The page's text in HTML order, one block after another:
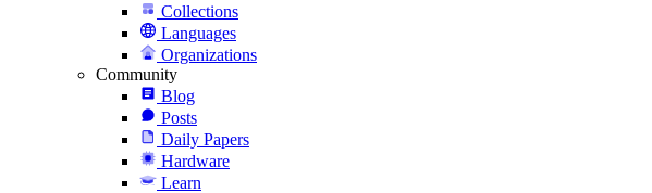
Collections
Languages
Organizations
Community
Blog
Posts
Daily Papers
Hardware
Learn